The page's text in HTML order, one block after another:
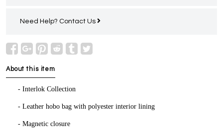
Need Help? Contact Us
About this item
- Interlok Collection
- Leather hobo bag with polyester interior lining
- Magnetic closure